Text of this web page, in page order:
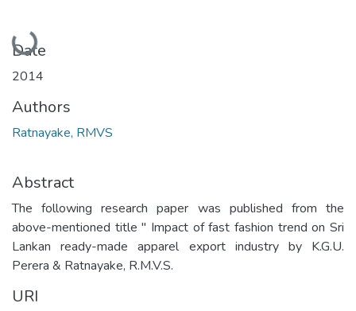
Loading...
Date
2014
Authors
Ratnayake, RMVS
Abstract
The following research paper was published from the
above-mentioned title " Impact of fast fashion trend on Sri
Lankan ready-made apparel export industry by K.G.U.
Perera & Ratnayake, R.M.V.S.
URI